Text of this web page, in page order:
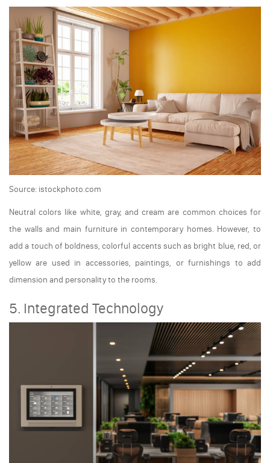
Source: istockphoto.com
Neutral colors like white, gray, and cream are common choices for
the walls and main furniture in contemporary homes. However, to
add a touch of boldness, colorful accents such as bright blue, red, or
yellow are used in accessories, paintings, or furnishings to add
dimension and personality to the rooms.
5. Integrated Technology